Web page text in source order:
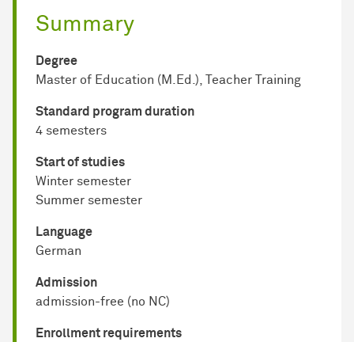
Summary
Degree
Master of Education (M.Ed.), Teacher Training
Standard program duration
4 semesters
Start of studies
Winter semester
Summer semester
Language
German
Admission
admission-free (no NC)
Enrollment requirements